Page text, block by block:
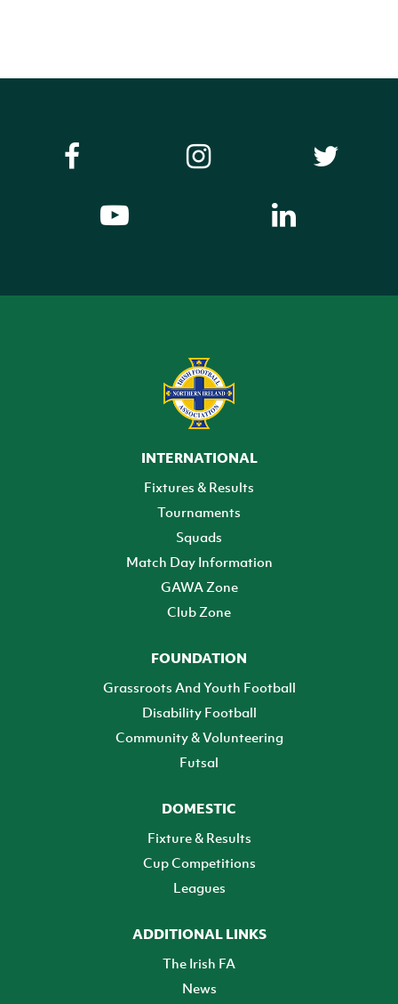
INTERNATIONAL
Fixtures & Results
Tournaments
Squads
Match Day Information
GAWA Zone
Club Zone
FOUNDATION
Grassroots And Youth Football
Disability Football
Community & Volunteering
Futsal
DOMESTIC
Fixture & Results
Cup Competitions
Leagues
ADDITIONAL LINKS
The Irish FA
News